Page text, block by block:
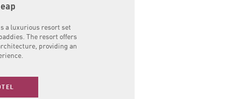
a luxurious resort set
The resort offers
providing an